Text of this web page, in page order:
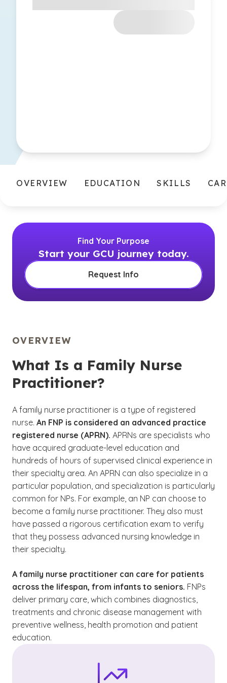
OVERVIEW EDUCATION SKILLS
Find Your Purpose
Start your GCU journey today.
Request Info
OVERVIEW
What Is a Family Nurse
Practitioner?
A family nurse practitioner is a type of registered
nurse. An FNP is considered an advanced practice
registered nurse (APRN). APRNs are specialists who
have acquired graduate-level education and
hundreds of hours of supervised clinical experience in
their specialty area. An APRN can also specialize in a
particular population, and specialization is particularly
common for NPs. For example, an NP can choose to
become a family nurse practitioner. They also must
have passed a rigorous certification exam to verify
that they possess advanced nursing knowledge in
their specialty.
A family nurse practitioner can care for patients
across the lifespan, from infants to seniors. FNPs
deliver primary care, which combines diagnostics,
treatments and chronic disease management with
preventive wellness, health promotion and patient
education.